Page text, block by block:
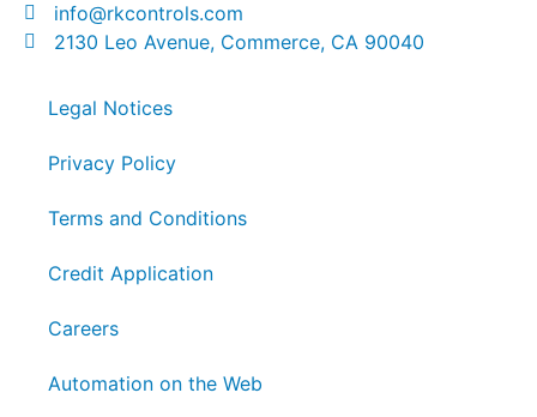
info@rkcontrols.com
2130 Leo Avenue, Commerce, CA 90040
Legal Notices
Privacy Policy
Terms and Conditions
Credit Application
Careers
Automation on the Web